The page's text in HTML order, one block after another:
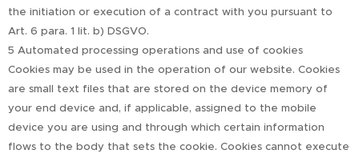
the initiation or execution of a contract with you pursuant to
Art. 6 para. 1 lit. b) DSGVO.
5 Automated processing operations and use of cookies
Cookies may be used in the operation of our website. Cookies
are small text files that are stored on the device memory of
your end device and, if applicable, assigned to the mobile
device you are using and through which certain information
flows to the body that sets the cookie. Cookies cannot execute